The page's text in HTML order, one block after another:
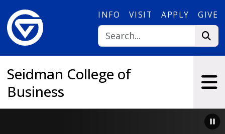
INFO VISIT APPLY GIVE
Seidman College of
Business